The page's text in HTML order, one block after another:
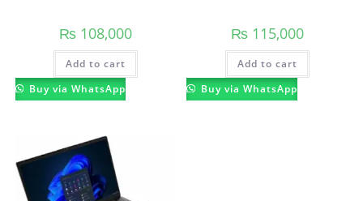
₨ 108,000
Add to cart
Buy via WhatsApp
₨115,000
Add to cart
Buy via WhatsApp